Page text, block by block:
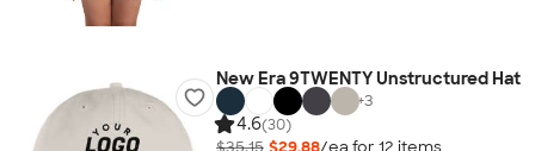
New Era 9TWENTY Unstructured Hat
+3
4.6(30)
$35.15 $29.88/ea for 12 items